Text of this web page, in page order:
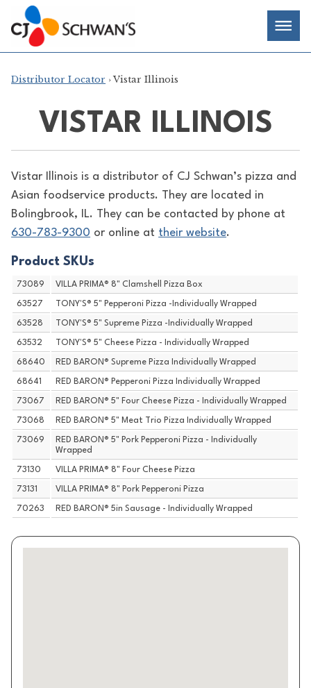
Skip
to
content
Chef-
Inspired
Foodservice
Products
Distributor Locator › Vistar Illinois
VISTAR ILLINOIS
Vistar Illinois is a distributor of CJ Schwan’s pizza and
Asian foodservice products. They are located in
Bolingbrook, IL. They can be contacted by phone at
630-783-9300 or online at their website.
Product SKUs
73089 VILLA PRIMA® 8" Clamshell Pizza Box
63527 TONY'S® 5" Pepperoni Pizza -Individually Wrapped
63528 TONY'S® 5" Supreme Pizza -Individually Wrapped
63532 TONY'S® 5" Cheese Pizza - Individually Wrapped
68640 RED BARON® Supreme Pizza Individually Wrapped
68641 RED BARON® Pepperoni Pizza Individually Wrapped
73067 RED BARON® 5" Four Cheese Pizza - Individually Wrapped
73068 RED BARON® 5" Meat Trio Pizza Individually Wrapped
73069
RED BARON® 5" Pork Pepperoni Pizza - Individually
Wrapped
73130 VILLA PRIMA® 8" Four Cheese Pizza
73131 VILLA PRIMA® 8" Pork Pepperoni Pizza
70263 RED BARON® 5in Sausage - Individually Wrapped